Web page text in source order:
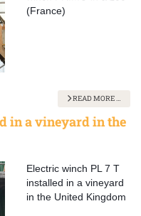
(France)
READ MORE …
in a vineyard in the
Electric winch PL 7 T
installed in a vineyard
in the United Kingdom